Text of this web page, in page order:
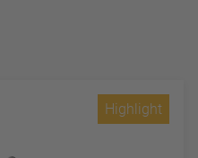
Highlight